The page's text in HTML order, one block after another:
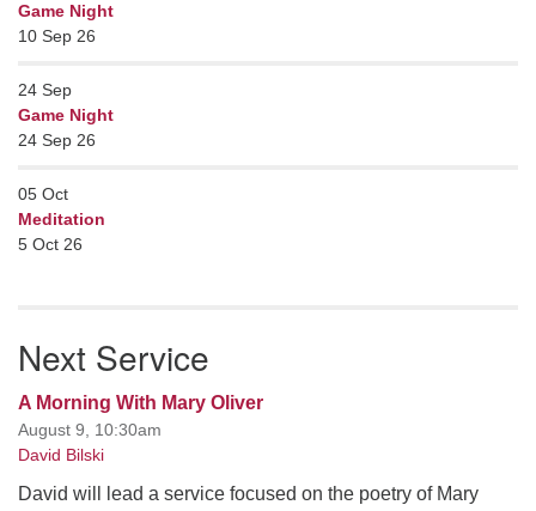
Game Night
10 Sep 26
24 Sep
Game Night
24 Sep 26
05 Oct
Meditation
5 Oct 26
Next Service
A Morning With Mary Oliver
August 9, 10:30am
David Bilski
David will lead a service focused on the poetry of Mary